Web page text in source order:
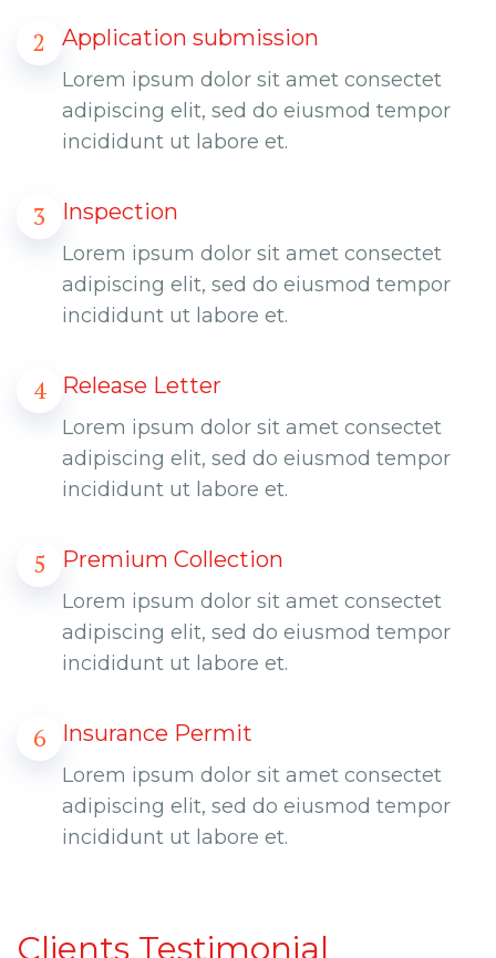
2 Application submission
Lorem ipsum dolor sit amet consectet
adipiscing elit, sed do eiusmod tempor
incididunt ut labore et.
3 Inspection
Lorem ipsum dolor sit amet consectet
adipiscing elit, sed do eiusmod tempor
incididunt ut labore et.
4 Release Letter
Lorem ipsum dolor sit amet consectet
adipiscing elit, sed do eiusmod tempor
incididunt ut labore et.
5 Premium Collection
Lorem ipsum dolor sit amet consectet
adipiscing elit, sed do eiusmod tempor
incididunt ut labore et.
6 Insurance Permit
Lorem ipsum dolor sit amet consectet
adipiscing elit, sed do eiusmod tempor
incididunt ut labore et.
Clients Testimonial